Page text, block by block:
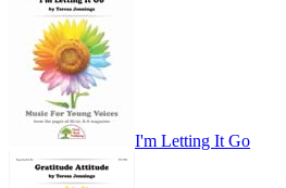
I'm Letting It Go